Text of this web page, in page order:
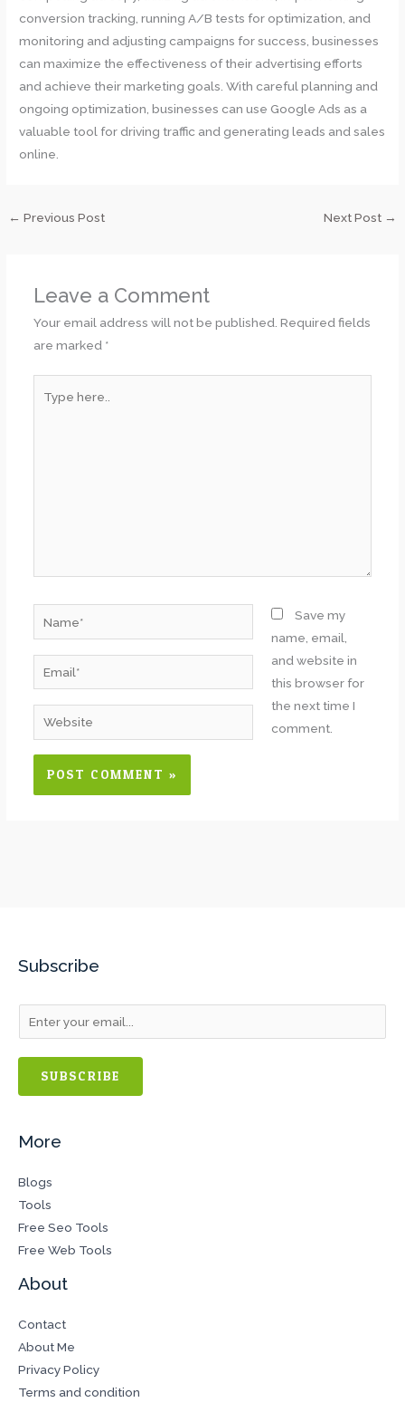
conversion tracking, running A/B tests for optimization, and
monitoring and adjusting campaigns for success, businesses
can maximize the effectiveness of their advertising efforts
and achieve their marketing goals. With careful planning and
ongoing optimization, businesses can use Google Ads as a
valuable tool for driving traffic and generating leads and sales
online.
← Previous Post Next Post →
Leave a Comment
Your email address will not be published. Required fields
are marked *
here..
Website
Save my
name, email,
and website in
this browser for
the next time I
comment.
Subscribe
SUBSCRIBE
More
Blogs
Tools
Free Seo Tools
Free Web Tools
About
Contact
About Me
Privacy Policy
Terms and condition